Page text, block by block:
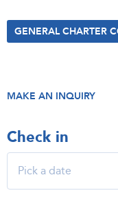
GENERAL CHARTER
MAKE AN INQUIRY
Check in